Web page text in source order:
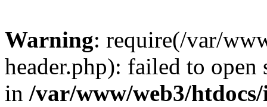
Warning: require(/var/
header.php): failed to
in /var/www/web3/